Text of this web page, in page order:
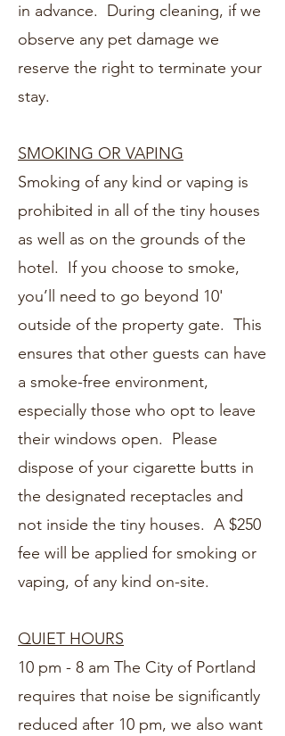
in advance. During cleaning, if we
observe any pet damage we
reserve the right to terminate your
stay.
SMOKING OR VAPING
Smoking of any kind or vaping is
prohibited in all of the tiny houses
as well as on the grounds of the
hotel. If you choose to smoke,
you’ll need to go beyond 10'
outside of the property gate. This
ensures that other guests can have
a smoke-free environment,
especially those who opt to leave
their windows open. Please
dispose of your cigarette butts in
the designated receptacles and
not inside the tiny houses. A $250
fee will be applied for smoking or
vaping, of any kind on-site.
QUIET HOURS
10 pm - 8 am The City of Portland
requires that noise be significantly
reduced after 10 pm, we also want